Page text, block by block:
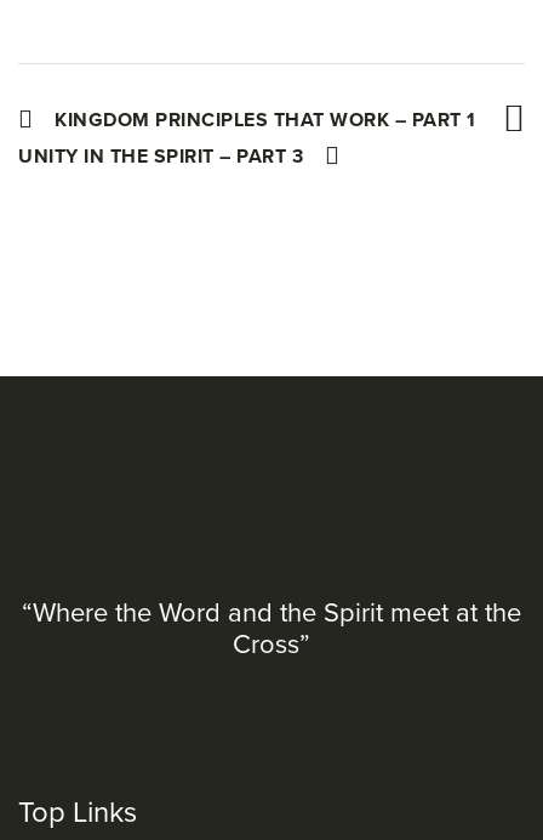
KINGDOM PRINCIPLES THAT WORK – PART 1
UNITY IN THE SPIRIT – PART 3
“Where the Word and the Spirit meet at the
Cross”
Top Links